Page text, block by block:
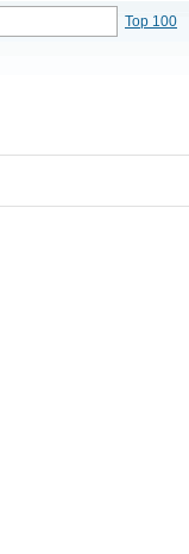
Top 100